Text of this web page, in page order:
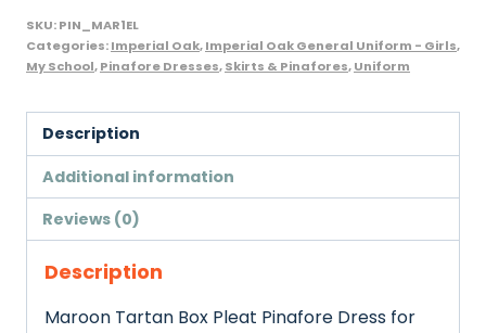
SKU:PIN_MAR1EL
Categories:Imperial Oak,Imperial Oak General Uniform - Girls,
My School,Pinafore Dresses,Skirts & Pinafores,Uniform
Description
Additional information
Reviews (0)
Description
Maroon Tartan Box Pleat Pinafore Dress for